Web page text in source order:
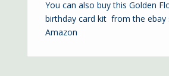
You can also buy this Golden
birthday card kit from the ebay
Amazon